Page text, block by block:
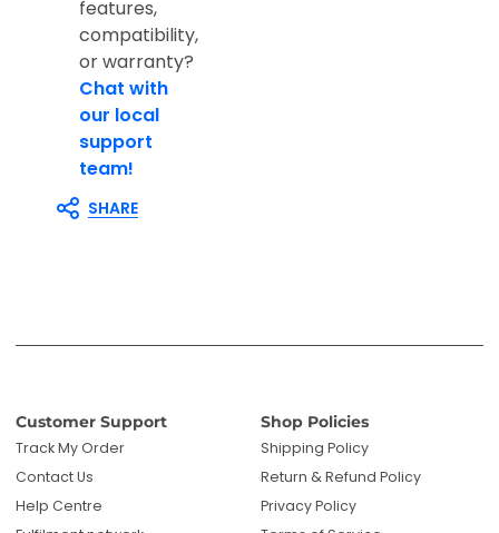
features,
compatibility,
or warranty?
Chat with
our local
support
team!
SHARE
Customer Support
Track My Order
Contact Us
Help Centre
Shop Policies
Shipping Policy
Return & Refund Policy
Privacy Policy